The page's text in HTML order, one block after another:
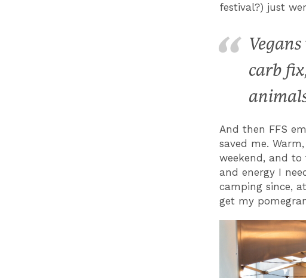
festival?) just
carb
And then FFS
saved me.
weekend, and
and energy I
camping since,
get my